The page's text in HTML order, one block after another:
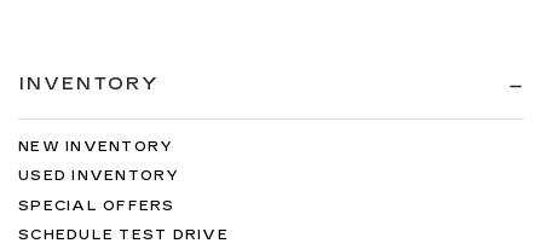
INVENTORY
NEW INVENTORY
USED INVENTORY
SPECIAL OFFERS
SCHEDULE TEST DRIVE